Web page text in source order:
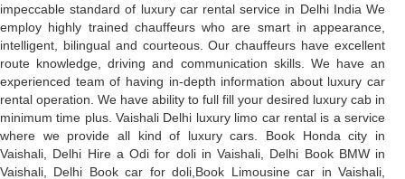
impeccable standard of luxury car rental service in Delhi India We
employ highly trained chauffeurs who are smart in appearance,
intelligent, bilingual and courteous. Our chauffeurs have excellent
route knowledge, driving and communication skills. We have an
experienced team of having in-depth information about luxury car
rental operation. We have ability to full fill your desired luxury cab in
minimum time plus. Vaishali Delhi luxury limo car rental is a service
where we provide all kind of luxury cars. Book Honda city in
Vaishali, Delhi Hire a Odi for doli in Vaishali, Delhi Book BMW in
Vaishali, Delhi Book car for doli,Book Limousine car in Vaishali,